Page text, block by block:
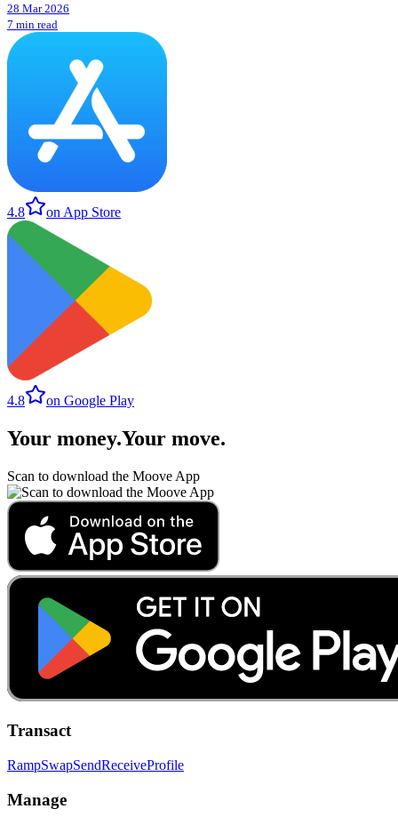
28 Mar 2026
7 min read
4.8 on App Store
4.8 on Google Play
Your money.Your move.
Scan to download the Moove App
Transact
RampSwapSendReceiveProfile
Manage